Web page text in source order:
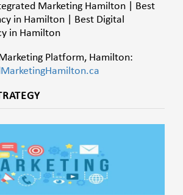
Marketing Hamilton | Best
in Hamilton | Best Digital
in Hamilton
Platform, Hamilton: